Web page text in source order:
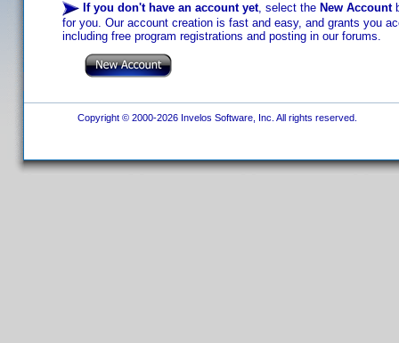
If you don't have an account yet, select the New Account
for you. Our account creation is fast and easy, and grants you
including free program registrations and posting in our forums.
Copyright © 2000-2026 Invelos Software, Inc. All rights reserved.